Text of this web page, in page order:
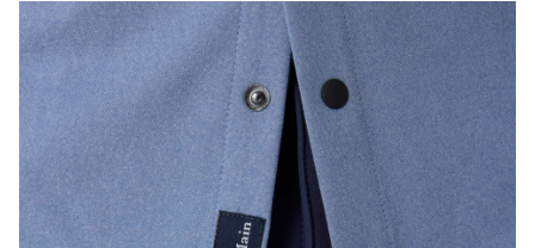
Press Enter or Space to toggle zoom. When zoomed,